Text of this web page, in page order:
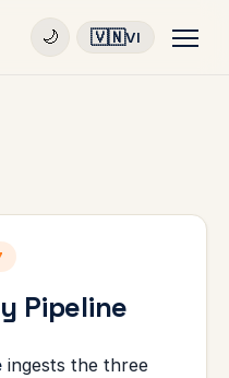
🌙 🇻🇳VI
Pipeline
ingests the three